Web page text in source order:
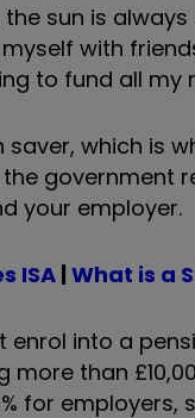
sun is
with
to fund all my
which is
your employer.
ISA| What is a
into a
than
for